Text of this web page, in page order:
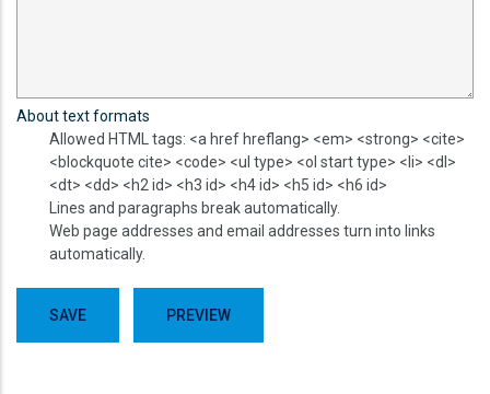
About text formats
Allowed HTML tags: <a href hreflang> <em> <strong> <cite>
<blockquote cite> <code> <ul type> <ol start type> <li> <dl>
<dt> <dd> <h2 id> <h3 id> <h4 id> <h5 id> <h6 id>
Lines and paragraphs break automatically.
Web page addresses and email addresses turn into links
automatically.